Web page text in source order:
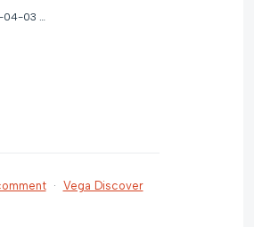
· Vega Discover